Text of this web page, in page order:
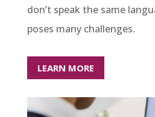
don’t speak the same
poses many challenges.
LEARN MORE